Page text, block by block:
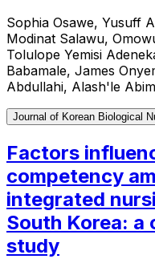
Sophia Osawe, Yusuff
Modinat Salawu,
Tolulope Yemisi
Babamale, James
Abdullahi, Alash'le
Journal of Korean Biological
Factors
competency
integrated
South Korea:
study